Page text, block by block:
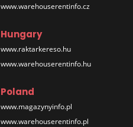
www.warehouserentinfo.cz
Hungary
www.raktarkereso.hu
www.warehouserentinfo.hu
Poland
www.magazynyinfo.pl
www.warehouserentinfo.pl